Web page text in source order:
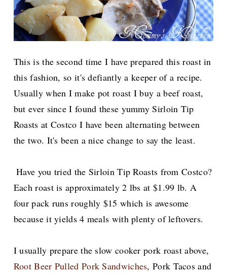
This is the second time I have prepared this roast in
this fashion, so it's defiantly a keeper of a recipe.
Usually when I make pot roast I buy a beef roast,
but ever since I found these yummy Sirloin Tip
Roasts at Costco I have been alternating between
the two. It's been a nice change to say the least.
Have you tried the Sirloin Tip Roasts from Costco?
Each roast is approximately 2 lbs at $1.99 lb. A
four pack runs roughly $15 which is awesome
because it yields 4 meals with plenty of leftovers.
I usually prepare the slow cooker pork roast above,
Root Beer Pulled Pork Sandwiches, Pork Tacos and